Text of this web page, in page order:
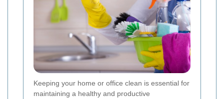
Keeping your home or office clean is essential for
maintaining a healthy and productive